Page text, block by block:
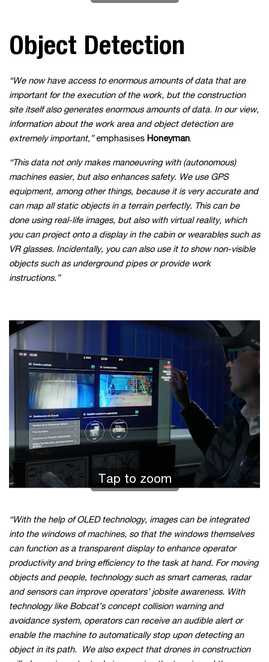
Object Detection
“We now have access to enormous amounts of data that are
important for the execution of the work, but the construction
site itself also generates enormous amounts of data. In our view,
information about the work area and object detection are
extremely important,”emphasises Honeyman.
“This data not only makes manoeuvring with (autonomous)
machines easier, but also enhances safety. We use GPS
equipment, among other things, because it is very accurate and
can map all static objects in a terrain perfectly. This can be
done using real-life images, but also with virtual reality, which
you can project onto a display in the cabin or wearables such as
VR glasses. Incidentally, you can also use it to show non-visible
objects such as underground pipes or provide work
instructions.”
Tap to zoom
“With the help of OLED technology, images can be integrated
into the windows of machines, so that the windows themselves
can function as a transparent display to enhance operator
productivity and bring efficiency to the task at hand. For moving
objects and people, technology such as smart cameras, radar
and sensors can improve operators’ jobsite awareness. With
technology like Bobcat’s concept collision warning and
avoidance system, operators can receive an audible alert or
enable the machine to automatically stop upon detecting an
object in its path. We also expect that drones in construction